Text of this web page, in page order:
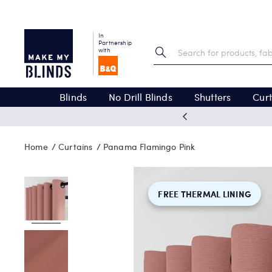
In
Partnership
with
Blinds No Drill Blinds Shutters
Home Curtains Panama Flamingo Pink
FREE THERMAL LINING